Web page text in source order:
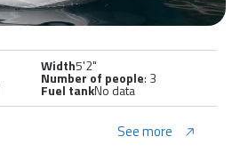
Width5'2"
Number of people: 3
Fuel tankNo data
See more